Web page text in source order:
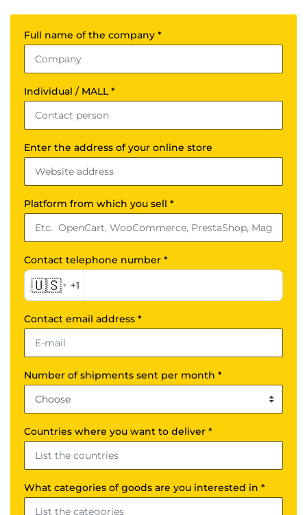
Full name of the company *
Individual / MALL *
Enter the address of your online store
Platform from which you sell *
Contact telephone number *
🇺🇸▾ +1
Contact email address *
Number of shipments sent per month *
Countries where you want to deliver *
What categories of goods are you interested in *